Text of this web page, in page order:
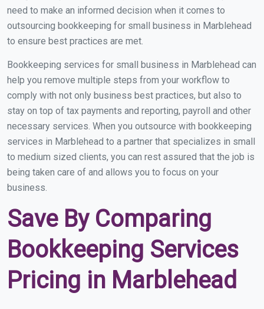
need to make an informed decision when it comes to
outsourcing bookkeeping for small business in Marblehead
to ensure best practices are met.
Bookkeeping services for small business in Marblehead can
help you remove multiple steps from your workflow to
comply with not only business best practices, but also to
stay on top of tax payments and reporting, payroll and other
necessary services. When you outsource with bookkeeping
services in Marblehead to a partner that specializes in small
to medium sized clients, you can rest assured that the job is
being taken care of and allows you to focus on your
business.
Save By Comparing
Bookkeeping Services
Pricing in Marblehead